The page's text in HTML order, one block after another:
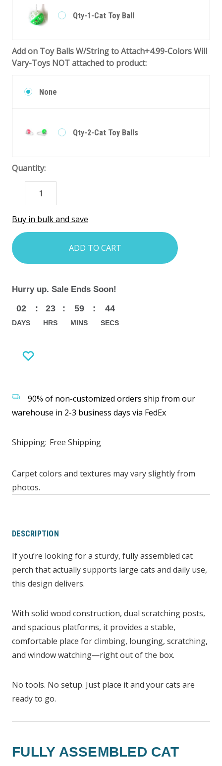
Qty-1-Cat Toy Ball
Add on Toy Balls W/String to Attach+4.99-Colors Will
Vary-Toys NOT attached to product:
None
Qty-2-Cat Toy Balls
Quantity:
QUANTITY:
items
stock
Buy in bulk and save
Hurry up. Sale Ends Soon!
02
DAYS
: 23
HRS
: 59
MINS
: 42
SECS
90% of non-customized orders ship from our
warehouse in 2-3 business days via FedEx
Shipping: Free Shipping
Carpet colors and textures may vary slightly from
photos.
DESCRIPTION
If you’re looking for a sturdy, fully assembled cat
perch that actually supports large cats and daily use,
this design delivers.
With solid wood construction, dual scratching posts,
and spacious platforms, it provides a stable,
comfortable place for climbing, lounging, scratching,
and window watching—right out of the box.
No tools. No setup. Just place it and your cats are
ready to go.
FULLY ASSEMBLED CAT